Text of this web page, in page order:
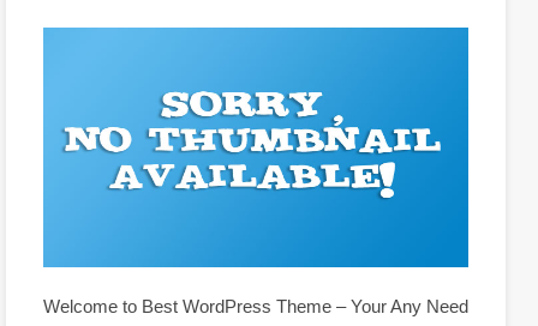
Welcome to Best WordPress Theme – Your Any Need